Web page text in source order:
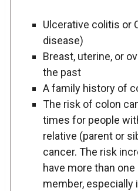
Ulcerative colitis or
disease)
Breast, uterine, or
the past
A family history of
The risk of colon
times for people
relative (parent or
cancer. The risk
have more than
member, especially